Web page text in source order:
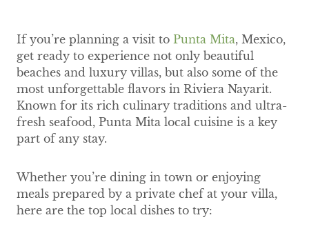
If you’re planning a visit to Punta Mita, Mexico,
get ready to experience not only beautiful
beaches and luxury villas, but also some of the
most unforgettable flavors in Riviera Nayarit.
Known for its rich culinary traditions and ultra-
fresh seafood, Punta Mita local cuisine is a key
part of any stay.
Whether you’re dining in town or enjoying
meals prepared by a private chef at your villa,
here are the top local dishes to try: